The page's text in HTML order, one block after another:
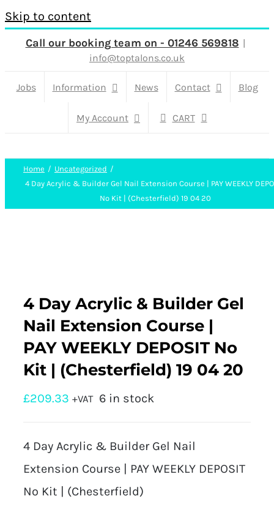
Skip to content
Call our booking team on - 01246 569818 |
info@toptalons.co.uk
Jobs Information News Contact Blog
My Account CART
Home
Uncategorized
4 Day Acrylic & Builder Gel Nail Extension Course | PAY WEEKLY
No Kit | (Chesterfield) 19 04 20
4 Day Acrylic & Builder Gel
Nail Extension Course |
PAY WEEKLY DEPOSIT No
Kit | (Chesterfield) 19 04 20
£209.33 +VAT 6 in stock
4 Day Acrylic & Builder Gel Nail
Extension Course | PAY WEEKLY DEPOSIT
No Kit | (Chesterfield)